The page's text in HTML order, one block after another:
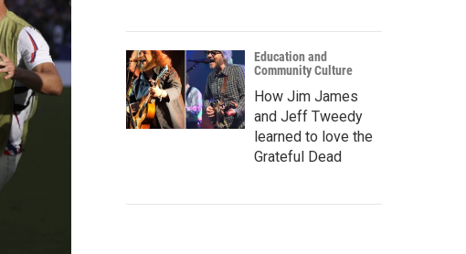
Education and
Community Culture
How Jim James
and Jeff Tweedy
learned to love the
Grateful Dead